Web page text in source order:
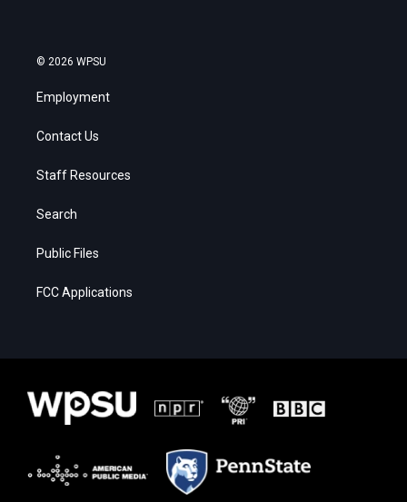
© 2026 WPSU
Employment
Contact Us
Staff Resources
Search
Public Files
FCC Applications